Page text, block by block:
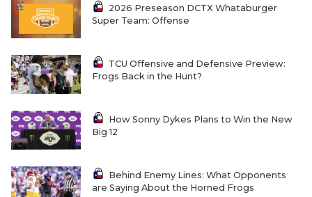
2026 Preseason DCTX Whataburger
Super Team: Offense
TCU Offensive and Defensive Preview:
Frogs Back in the Hunt?
How Sonny Dykes Plans to Win the New
Big 12
Behind Enemy Lines: What Opponents
are Saying About the Horned Frogs